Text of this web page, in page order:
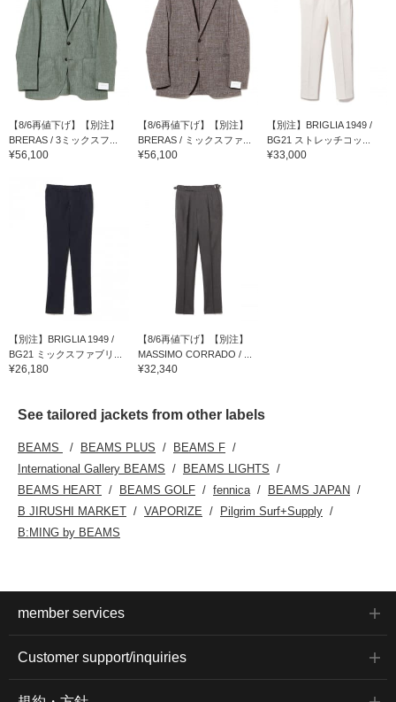
【8/6再値下げ】【別注】
BRERAS / 3ミックスフ...
¥56,100
【8/6再値下げ】【別注】
BRERAS / ミックスファ...
¥56,100
【別注】BRIGLIA 1949 /
BG21 ストレッチコッ...
¥33,000
【別注】BRIGLIA 1949 /
BG21 ミックスファブリ...
¥26,180
【8/6再値下げ】【別注】
MASSIMO CORRADO / ...
¥32,340
See tailored jackets from other labels
BEAMS BEAMS PLUS
BEAMS F
International Gallery BEAMS
BEAMS LIGHTS
BEAMS HEART
BEAMS GOLF fennica
BEAMS JAPAN
B JIRUSHI MARKET
VAPORIZE
Pilgrim Surf+Supply
B:MING by BEAMS
member services
Customer support/inquiries